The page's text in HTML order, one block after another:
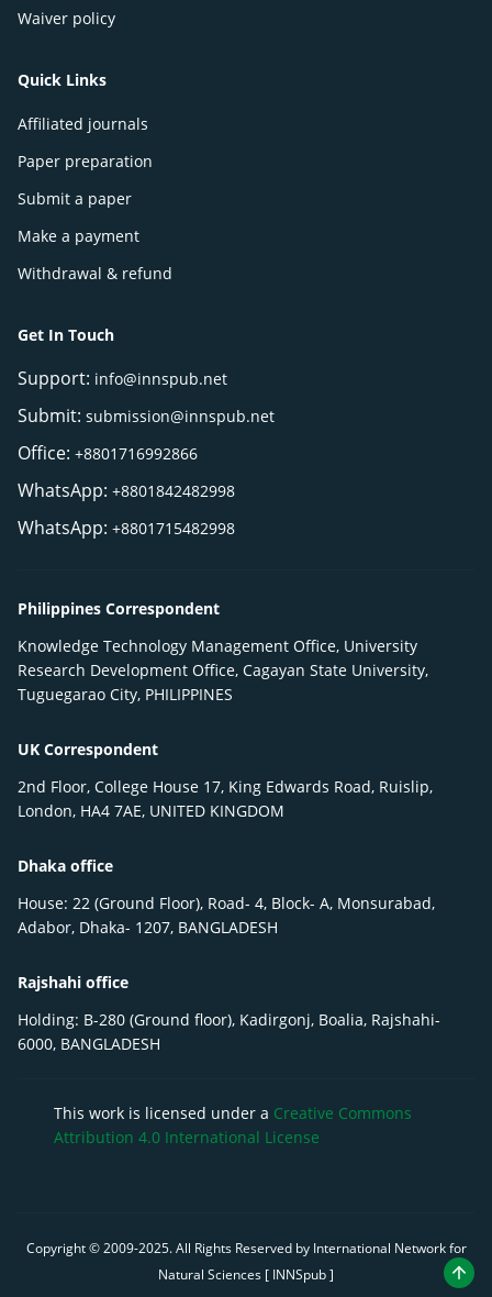
Waiver policy
Quick Links
Affiliated journals
Paper preparation
Submit a paper
Make a payment
Withdrawal & refund
Get In Touch
Support: info@innspub.net
Submit: submission@innspub.net
Office: +8801716992866
WhatsApp: +8801842482998
WhatsApp: +8801715482998
Philippines Correspondent
Knowledge Technology Management Office, University
Research Development Office, Cagayan State University,
Tuguegarao City, PHILIPPINES
UK Correspondent
2nd Floor, College House 17, King Edwards Road, Ruislip,
London, HA4 7AE, UNITED KINGDOM
Dhaka office
House: 22 (Ground Floor), Road- 4, Block- A, Monsurabad,
Adabor, Dhaka- 1207, BANGLADESH
Rajshahi office
Holding: B-280 (Ground floor), Kadirgonj, Boalia, Rajshahi-
6000, BANGLADESH
This work is licensed under a Creative Commons
Attribution 4.0 International License
Copyright © 2009-2025. All Rights Reserved by International Network for
Natural Sciences [ INNSpub ]